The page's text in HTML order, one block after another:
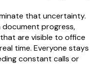
that uncertainty.
progress,
are visible to office
time. Everyone stays
constant calls or